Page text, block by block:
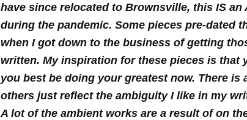
have since relocated to Brownsville, this IS
during the pandemic. Some pieces pre-dated
when I got down to the business of getting
written. My inspiration for these pieces is that
you best be doing your greatest now. There
others just reflect the ambiguity I like in my
A lot of the ambient works are a result of on